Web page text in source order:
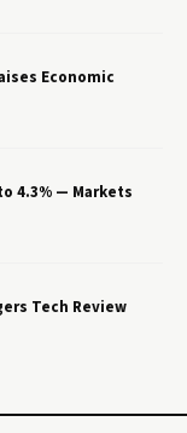
Economic
4.3% — Markets
Tech Review